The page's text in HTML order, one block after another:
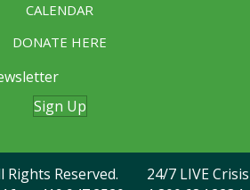
CALENDAR
DONATE HERE
Sign Up
Rights Reserved. 24/7 LIVE Crisis